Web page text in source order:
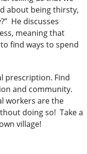
about being thirsty,
He discusses
meaning that
find ways to spend
prescription. Find
and community.
workers are the
doing so! Take a
village!